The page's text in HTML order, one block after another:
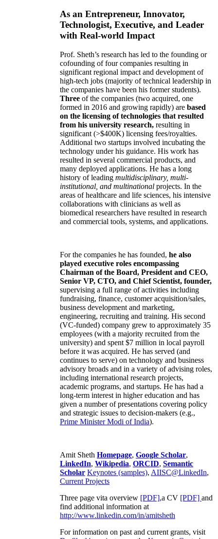
As an Entrepreneur, Innovator,
Technologist, Executive, and Leader
with Real-world Impact
Prof. Sheth’s research has led to the founding or
cofounding of four companies resulting in
significant regional impact and development of
high-tech jobs (majority of technical leadership in
the companies have been his former students).
Three of the companies (two acquired, one
formed in 2016 and growing rapidly) are based
on the licensing of technologies that resulted
from his university research, resulting in
significant (>$400K) licensing fees/royalties.
Additional two startups involved incubating the
technology under his guidance. His work has
resulted in several commercial products, and
many deployed applications. He has a long
history of leading multidisciplinary, multi-
institutional, and multinational projects. In the
areas of healthcare and life sciences, his intensive
collaborations with clinicians as well as
biomedical researchers have resulted in research
and commercial tools, systems, and applications.
For the companies he has founded, he also
played executive roles encompassing
Chairman of the Board, President and CEO,
Senior VP, CTO, and Chief Scientist, founder,
supervising a full range of activities including
fundraising, finance, customer acquisition/sales,
business development and marketing,
engineering, recruiting and training. His second
(VC-funded) company grew to approximately 35
employees (with a majority recruited from the
university) and spent $7 million in local payroll
before it was acquired. He has served (and
continues to serve) on technology and business
advisory broads and in a variety of advising roles,
including international research projects,
academic programs, and startups. He has had a
long-term interest in higher education and has
given a number of presentations covering policy
and strategic issues to decision-makers (e.g.,
Prime MinisterModi of India).
Amit Sheth Homepage, Google Scholar,
LinkedIn, Wikipedia, ORCID, Semantic
Scholar Keynotes (samples), AIISC@LinkedIn,
Current Projects
Three page vita overview [PDF],a CV [PDF] and
find additional information at
http://www.linkedin.com/in/amitsheth
For information on past and current grants, visit